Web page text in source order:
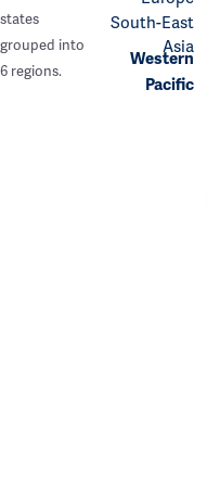
states
grouped into
6 regions.
South-East
Asia
Western
Pacific